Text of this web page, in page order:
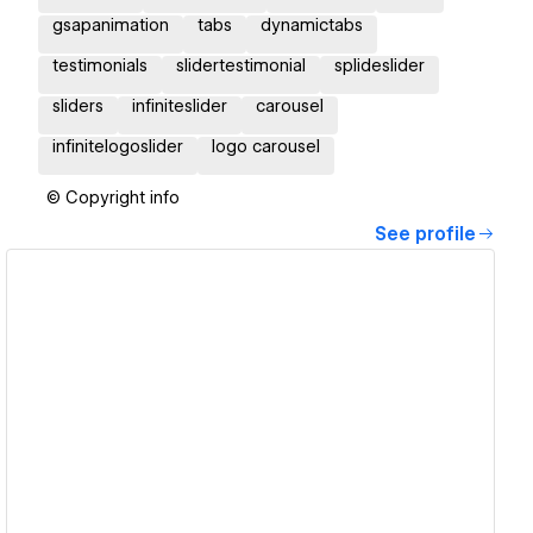
gsapanimation tabs dynamictabs
testimonials slidertestimonial splideslider
sliders infiniteslider carousel
infinitelogoslider logo carousel
© Copyright info
See profile